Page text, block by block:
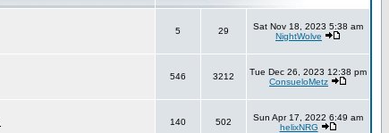
5 29
Sat Nov 18, 2023 5:38 am
NightWolve
546 3212
Tue Dec 26, 2023 12:38 pm
ConsueloMetz
140 502
Sun Apr 17, 2022 6:49 am
helixNRG